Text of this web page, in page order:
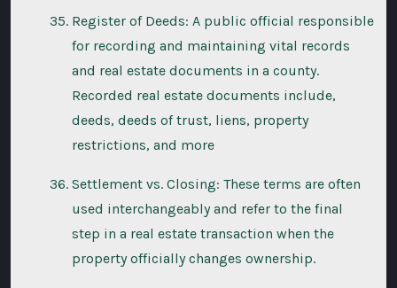
Register of Deeds: A public official responsible
for recording and maintaining vital records
and real estate documents in a county.
Recorded real estate documents include,
deeds, deeds of trust, liens, property
restrictions, and more
Settlement vs. Closing: These terms are often
used interchangeably and refer to the final
step in a real estate transaction when the
property officially changes ownership.